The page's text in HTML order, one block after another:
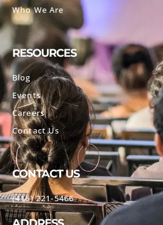
Who We Are
RESOURCES
Blog
Events
Careers
Contact Us
CONTACT US
(416) 221-5466